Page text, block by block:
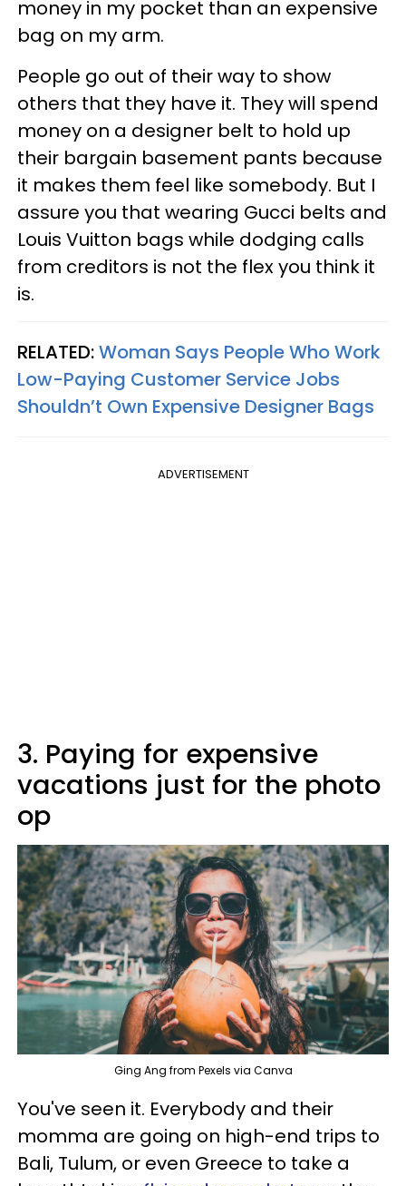
money in my pocket than an expensive
bag on my arm.
People go out of their way to show
others that they have it. They will spend
money on a designer belt to hold up
their bargain basement pants because
it makes them feel like somebody. But I
assure you that wearing Gucci belts and
Louis Vuitton bags while dodging calls
from creditors is not the flex you think it
is.
RELATED:Woman Says People Who Work
Low-Paying Customer Service Jobs
Shouldn’t Own Expensive Designer Bags
ADVERTISEMENT
3. Paying for expensive
vacations just for the photo
op
Ging Ang from Pexels via Canva
You've seen it. Everybody and their
momma are going on high-end trips to
Bali, Tulum, or even Greece to take a